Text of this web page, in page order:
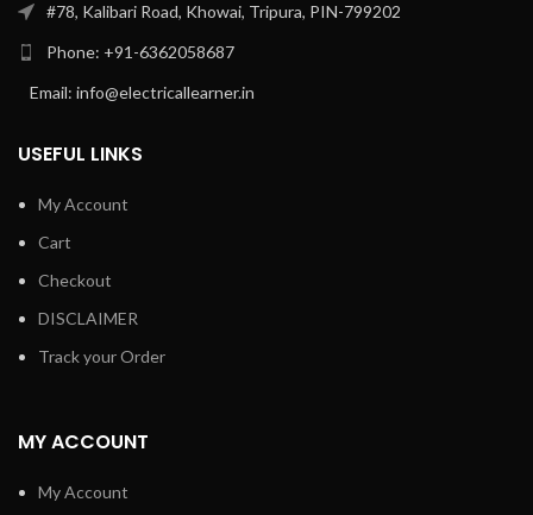
#78, Kalibari Road, Khowai, Tripura, PIN-799202
Phone: +91-6362058687
Email: info@electricallearner.in
USEFUL LINKS
My Account
Cart
Checkout
DISCLAIMER
Track your Order
MY ACCOUNT
My Account